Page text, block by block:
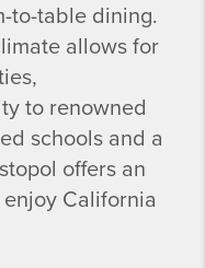
to-table dining.
allows for
to renowned
schools and a
offers an
California